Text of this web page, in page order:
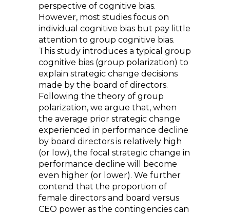
perspective of cognitive bias.
However, most studies focus on
individual cognitive bias but pay little
attention to group cognitive bias.
This study introduces a typical group
cognitive bias (group polarization) to
explain strategic change decisions
made by the board of directors.
Following the theory of group
polarization, we argue that, when
the average prior strategic change
experienced in performance decline
by board directors is relatively high
(or low), the focal strategic change in
performance decline will become
even higher (or lower). We further
contend that the proportion of
female directors and board versus
CEO power as the contingencies can